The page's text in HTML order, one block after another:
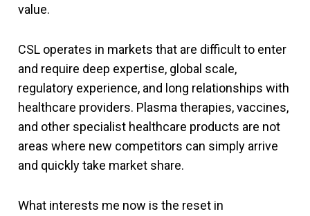
value.
CSL operates in markets that are difficult to enter
and require deep expertise, global scale,
regulatory experience, and long relationships with
healthcare providers. Plasma therapies, vaccines,
and other specialist healthcare products are not
areas where new competitors can simply arrive
and quickly take market share.
What interests me now is the reset in